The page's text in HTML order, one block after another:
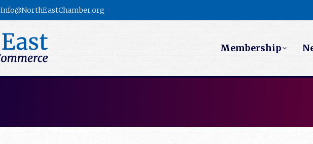
Info@NorthEastChamber.org
Membership